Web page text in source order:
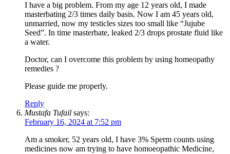
I have a big problem. From my age 12 years old, I made
masterbating 2/3 times daily basis. Now I am 45 years old,
unmarried, now my testicles sizes too small like “Jujube
Seed”. In time masterbate, leaked 2/3 drops prostate fluid like
a water.
Doctor, can I overcome this problem by using homeopathy
remedies ?
Please guide me properly.
Reply
Mustafa Tufail says:
February 16, 2024 at 7:52 pm
Am a smoker, 52 years old, I have 3% Sperm counts using
medicines now am trying to have homoeopathic Medicine,